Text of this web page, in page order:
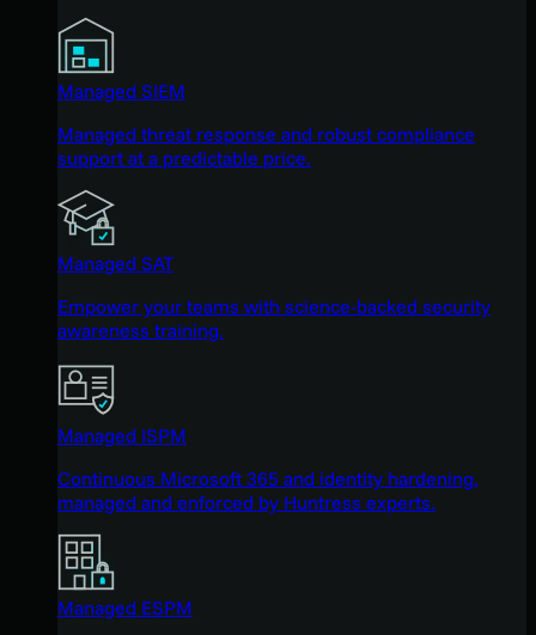
Managed SIEM
Managed threat response and robust compliance
support at a predictable price.
Managed SAT
Empower your teams with science-backed security
awareness training.
Managed ISPM
Continuous Microsoft 365 and identity hardening,
managed and enforced by Huntress experts.
Managed ESPM